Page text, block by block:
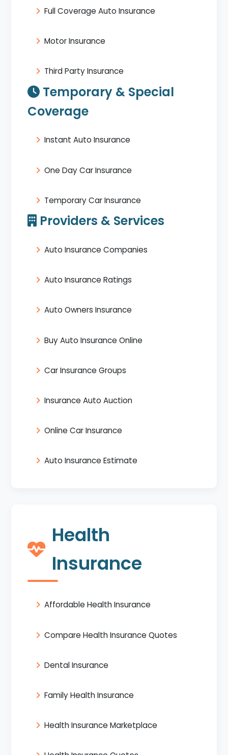
Full Coverage Auto Insurance
Motor Insurance
Third Party Insurance
Temporary & Special
Coverage
Instant Auto Insurance
One Day Car Insurance
Temporary Car Insurance
Providers & Services
Auto Insurance Companies
Auto Insurance Ratings
Auto Owners Insurance
Buy Auto Insurance Online
Car Insurance Groups
Insurance Auto Auction
Online Car Insurance
Auto Insurance Estimate
Health
Insurance
Affordable Health Insurance
Compare Health Insurance Quotes
Dental Insurance
Family Health Insurance
Health Insurance Marketplace